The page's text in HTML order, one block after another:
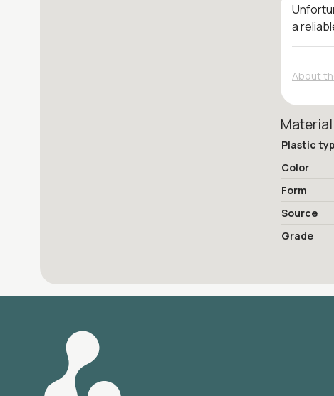
a
About
Material
Plastic
Color
Form
Source
Grade